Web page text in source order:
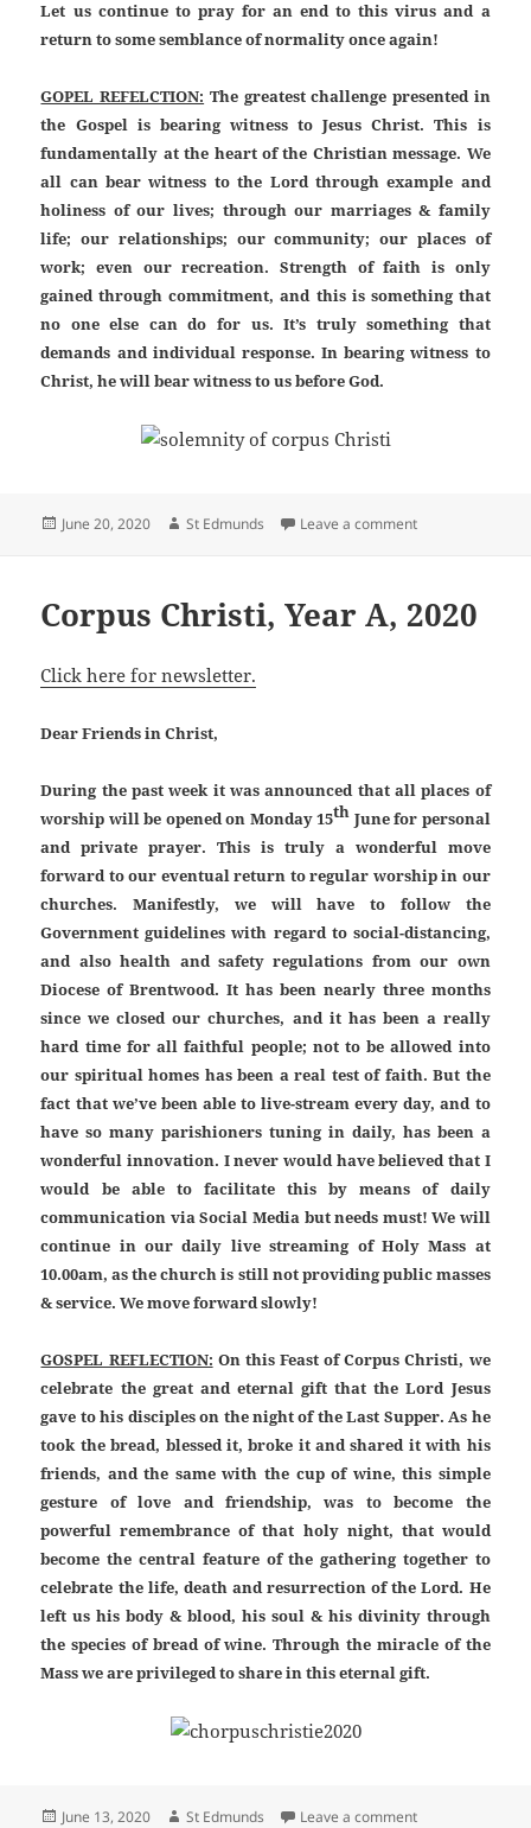
Let us continue to pray for an end to this virus and a
return to some semblance of normality once again!
GOPEL REFELCTION: The greatest challenge presented in
the Gospel is bearing witness to Jesus Christ. This is
fundamentally at the heart of the Christian message. We
all can bear witness to the Lord through example and
holiness of our lives; through our marriages & family
life; our relationships; our community; our places of
work; even our recreation. Strength of faith is only
gained through commitment, and this is something that
no one else can do for us. It’s truly something that
demands and individual response. In bearing witness to
Christ, he will bear witness to us before God.
Posted
June 20, 2020 Author
St Edmunds Leave a commenton 12th Sunday
Corpus Christi, Year A, 2020
Click here for newsletter.
Dear Friends in Christ,
During the past week it was announced that all places of
worship will be opened on Monday 15th June for personal
and private prayer. This is truly a wonderful move
forward to our eventual return to regular worship in our
churches. Manifestly, we will have to follow the
Government guidelines with regard to social-distancing,
and also health and safety regulations from our own
Diocese of Brentwood. It has been nearly three months
since we closed our churches, and it has been a really
hard time for all faithful people; not to be allowed into
our spiritual homes has been a real test of faith. But the
fact that we’ve been able to live-stream every day, and to
have so many parishioners tuning in daily, has been a
wonderful innovation. I never would have believed that I
would be able to facilitate this by means of daily
communication via Social Media but needs must! We will
continue in our daily live streaming of Holy Mass at
10.00am, as the church is still not providing public masses
& service. We move forward slowly!
GOSPEL REFLECTION: On this Feast of Corpus Christi, we
celebrate the great and eternal gift that the Lord Jesus
gave to his disciples on the night of the Last Supper. As he
took the bread, blessed it, broke it and shared it with his
friends, and the same with the cup of wine, this simple
gesture of love and friendship, was to become the
powerful remembrance of that holy night, that would
become the central feature of the gathering together to
celebrate the life, death and resurrection of the Lord. He
left us his body & blood, his soul & his divinity through
the species of bread of wine. Through the miracle of the
Mass we are privileged to share in this eternal gift.
Posted
June 13, 2020 Author
St Edmunds Leave a commenton Corpus